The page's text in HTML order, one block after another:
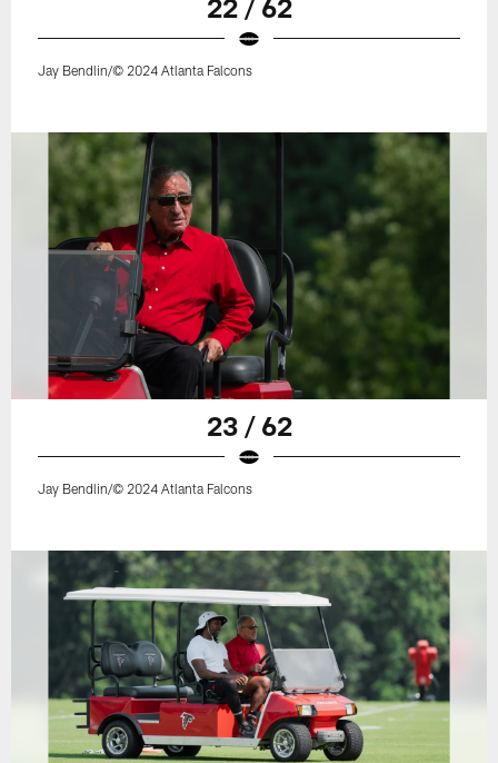
22 / 62
Jay Bendlin/© 2024 Atlanta Falcons
23 / 62
Jay Bendlin/© 2024 Atlanta Falcons